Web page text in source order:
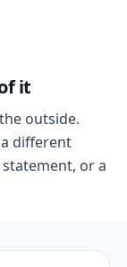
it
outside.
different
or a